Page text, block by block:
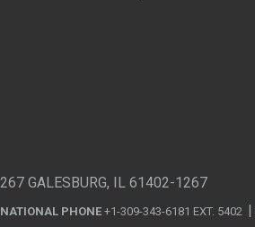
GALESBURG, IL 61402-1267
PHONE +1-309-343-6181 EXT. 5402